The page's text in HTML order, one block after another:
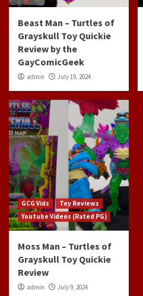
Beast Man – Turtles of
Grayskull Toy Quickie
Review by the
GayComicGeek
admin July 19, 2024
GCG Vids
Toy Reviews
Youtube Videos (Rated PG)
Moss Man – Turtles of
Grayskull Toy Quickie
Review
admin July 9, 2024